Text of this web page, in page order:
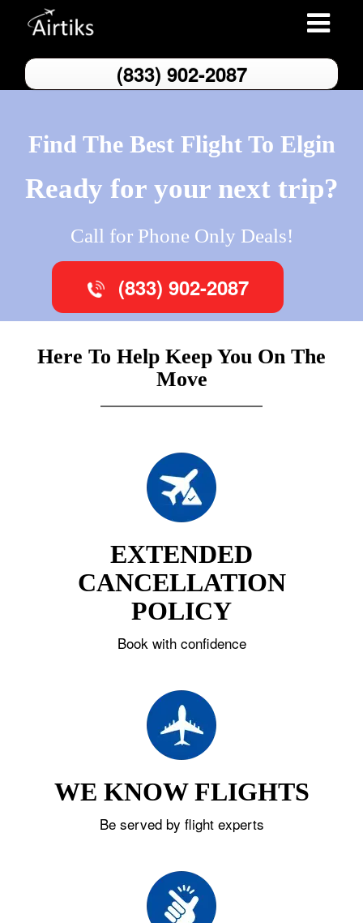
Toggle
(833) 902-2087
Find The Best Flight To Elgin
Ready for your next trip?
Call for Phone Only Deals!
(833) 902-2087
Here To Help Keep You On The
Move
EXTENDED
CANCELLATION
POLICY
Book with confidence
WE KNOW FLIGHTS
Be served by flight experts